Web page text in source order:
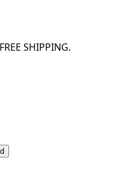
FREE SHIPPING.